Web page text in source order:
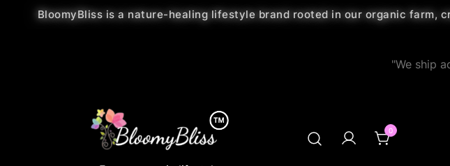
BloomyBliss is a nature-healing lifestyle brand rooted in our organic
"We ship
0